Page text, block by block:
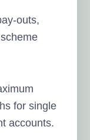
outs,
for single
accounts.